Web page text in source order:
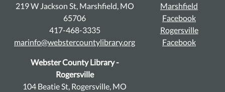
219 W Jackson St, Marshfield, MO
65706
417-468-3335
marinfo@webstercountylibrary.org
Webster County Library -
Rogersville
104 Beatie St, Rogersville, MO
Marshfield
Facebook
Rogersville
Facebook